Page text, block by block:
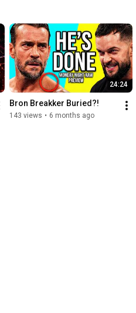
24:24
Bron Breakker Buried?!
143 views • 6 months ago